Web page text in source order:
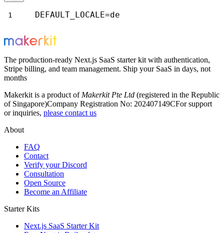
DEFAULT_LOCALE=de
The production-ready Next.js SaaS starter kit with authentication,
Stripe billing, and team management. Ship your SaaS in days, not
months
Makerkit is a product ofMakerkit Pte Ltd (registered in the Republic
of Singapore)Company Registration No: 202407149CFor support
or inquiries, please contact us
About
FAQ
Contact
Verify your Discord
Consultation
Open Source
Become an Affiliate
Starter Kits
Next.js SaaS Starter Kit